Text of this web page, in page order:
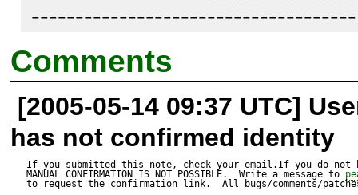
-------------------------------------
Somewhere between
fread() was changed slightly.
When you ask to fread() 0
warning  (IMO for no good
Comments
[2005-05-14 09:37 UTC]
has not confirmed identity
If you submitted this note, check your email.If you do not
MANUAL CONFIRMATION IS NOT POSSIBLE.  Write a message to
to request the confirmation link.  All bugs/comments/